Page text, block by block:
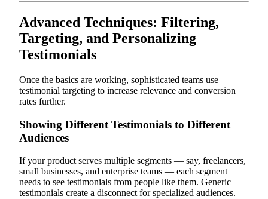
Advanced Techniques: Filtering,
Targeting, and Personalizing
Testimonials
Once the basics are working, sophisticated teams use
testimonial targeting to increase relevance and conversion
rates further.
Showing Different Testimonials to Different
Audiences
If your product serves multiple segments — say, freelancers,
small businesses, and enterprise teams — each segment
needs to see testimonials from people like them. Generic
testimonials create a disconnect for specialized audiences.